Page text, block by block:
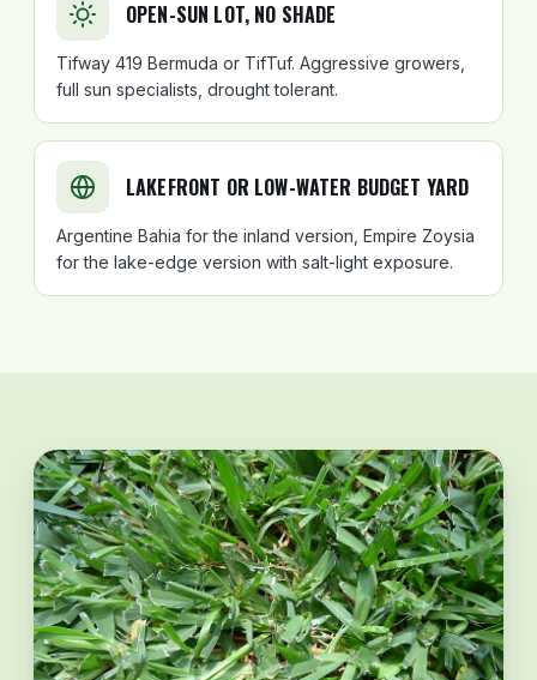
OPEN-SUN LOT, NO SHADE
Tifway 419 Bermuda or TifTuf. Aggressive growers,
full sun specialists, drought tolerant.
LAKEFRONT OR LOW-WATER BUDGET YARD
Argentine Bahia for the inland version, Empire Zoysia
for the lake-edge version with salt-light exposure.